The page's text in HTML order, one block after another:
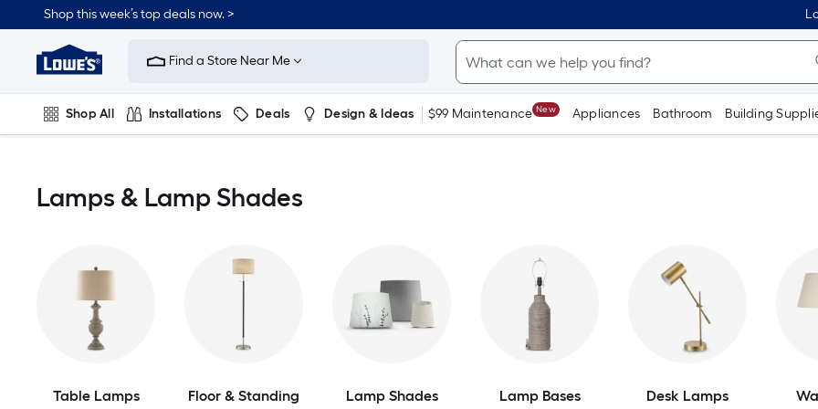
to
content
Shop this week’s top deals now. >
Link
to
Improvement
Home
Page
Find a Store Near Me
Shop All Installations Deals Design & Ideas $99 Maintenance New Appliances Bathroom Building
Lamps & Lamp Shades
Table Lamps
Floor & Standing
Lamp Shades Lamp Bases Desk Lamps